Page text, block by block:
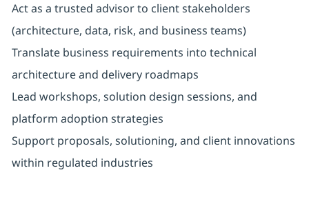
Act as a trusted advisor to client stakeholders
(architecture, data, risk, and business teams)
Translate business requirements into technical
architecture and delivery roadmaps
Lead workshops, solution design sessions, and
platform adoption strategies
Support proposals, solutioning, and client innovations
within regulated industries